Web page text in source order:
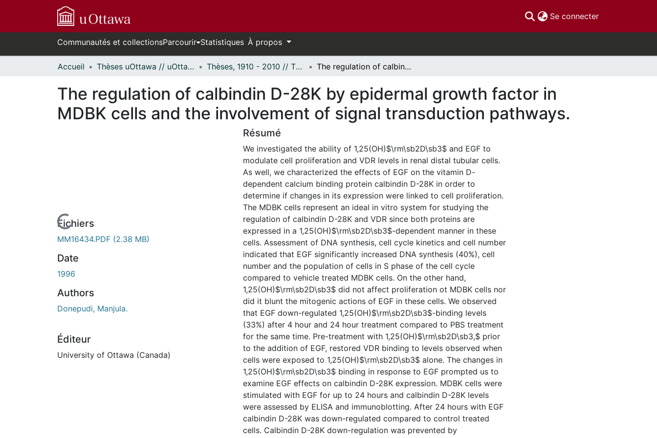
Se connecter(current)
Communautés et collectionsParcourir Statistiques À propos
Accueil Thèses uOttawa // uOttawa Theses Thèses, 1910 - 2010 // Theses, 1910 - 2010 The regulation of calbindin D-28K by epidermal growth factor in MDBK cells and the involvement of signal transduction pathways.
The regulation of calbindin D-28K by epidermal growth factor in
MDBK cells and the involvement of signal transduction pathways.
En cours de chargement...
Fichiers
MM16434.PDF (2.38 MB)
Date
1996
Authors
Donepudi, Manjula.
Éditeur
University of Ottawa (Canada)
Résumé
We investigated the ability of 1,25(OH)$\rm\sb2D\sb3$ and EGF to
modulate cell proliferation and VDR levels in renal distal tubular cells.
As well, we characterized the effects of EGF on the vitamin D-
dependent calcium binding protein calbindin D-28K in order to
determine if changes in its expression were linked to cell proliferation.
The MDBK cells represent an ideal in vitro system for studying the
regulation of calbindin D-28K and VDR since both proteins are
expressed in a 1,25(OH)$\rm\sb2D\sb3$-dependent manner in these
cells. Assessment of DNA synthesis, cell cycle kinetics and cell number
indicated that EGF significantly increased DNA synthesis (40%), cell
number and the population of cells in S phase of the cell cycle
compared to vehicle treated MDBK cells. On the other hand,
1,25(OH)$\rm\sb2D\sb3$ did not affect proliferation ot MDBK cells nor
did it blunt the mitogenic actions of EGF in these cells. We observed
that EGF down-regulated 1,25(OH)$\rm\sb2D\sb3$-binding levels
(33%) after 4 hour and 24 hour treatment compared to PBS treatment
for the same time. Pre-treatment with 1,25(OH)$\rm\sb2D\sb3,$ prior
to the addition of EGF, restored VDR binding to levels observed when
cells were exposed to 1,25(OH)$\rm\sb2D\sb3$ alone. The changes in
1,25(OH)$\rm\sb2D\sb3$ binding in response to EGF prompted us to
examine EGF effects on calbindin D-28K expression. MDBK cells were
stimulated with EGF for up to 24 hours and calbindin D-28K levels
were assessed by ELISA and immunoblotting. After 24 hours with EGF
calbindin D-28K was down-regulated compared to control treated
cells. Calbindin D-28K down-regulation was prevented by